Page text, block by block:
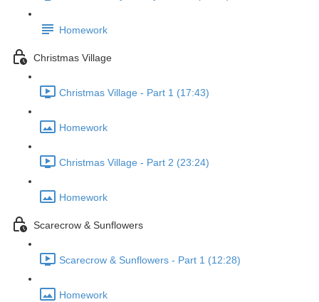
Homework
Christmas Village
Christmas Village - Part 1 (17:43)
Homework
Christmas Village - Part 2 (23:24)
Homework
Scarecrow & Sunflowers
Scarecrow & Sunflowers - Part 1 (12:28)
Homework